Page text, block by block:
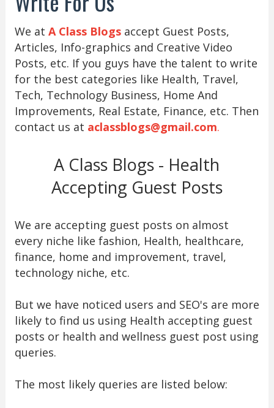
We at A Class Blogsaccept Guest Posts,
Articles, Info-graphics and Creative Video
Posts, etc. If you guys have the talent to write
for the best categories like Health, Travel,
Tech, Technology Business, Home And
Improvements, Real Estate, Finance, etc. Then
contact us at aclassblogs@gmail.com.
A Class Blogs - Health
Accepting Guest Posts
We are accepting guest posts on almost
every niche like fashion, Health, healthcare,
finance, home and improvement, travel,
technology niche, etc.
But we have noticed users and SEO's are more
likely to find us using Health accepting guest
posts or health and wellness guest post using
queries.
The most likely queries are listed below: